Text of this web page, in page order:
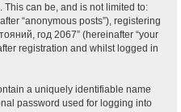
can be, and is not limited to:
“anonymous posts”), registering
год 2067” (hereinafter “your
registration and whilst logged in
a uniquely identifiable name
password used for logging into